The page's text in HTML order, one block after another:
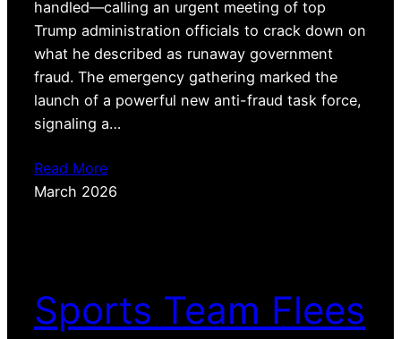
handled—calling an urgent meeting of top
Trump administration officials to crack down on
what he described as runaway government
fraud. The emergency gathering marked the
launch of a powerful new anti-fraud task force,
signaling a…
Read More
March 2026
Sports Team Flees